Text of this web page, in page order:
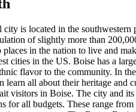
city is located in the southwestern
of slightly more than
places in the nation to live and
cities in the US. Boise has a
flavor to the community. In
learn all about their heritage and
visitors in Boise. The city and
for all budgets. These range